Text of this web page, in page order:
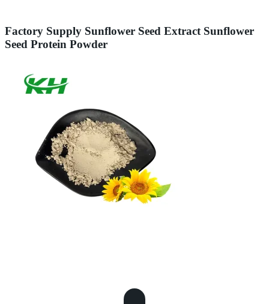
Factory Supply Sunflower Seed Extract Sunflower
Seed Protein Powder